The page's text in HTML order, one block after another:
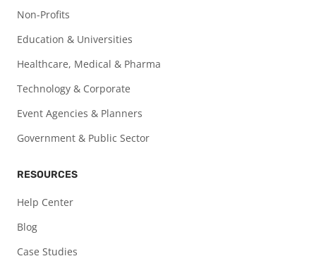
Non-Profits
Education & Universities
Healthcare, Medical & Pharma
Technology & Corporate
Event Agencies & Planners
Government & Public Sector
RESOURCES
Help Center
Blog
Case Studies